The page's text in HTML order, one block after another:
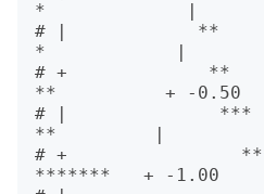
*             |
# |            **
*            |
# +             **
**          + -0.50
# |              ***
**         |
# +
*******   + -1.00